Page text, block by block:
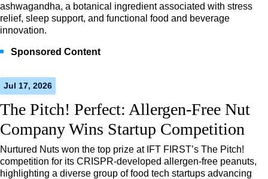
ashwagandha, a botanical ingredient associated with stress
relief, sleep support, and functional food and beverage
innovation.
Sponsored Content
Jul 17, 2026
The Pitch! Perfect: Allergen-Free Nut
Company Wins Startup Competition
Nurtured Nuts won the top prize at IFT FIRST’s The Pitch!
competition for its CRISPR-developed allergen-free peanuts,
highlighting a diverse group of food tech startups advancing